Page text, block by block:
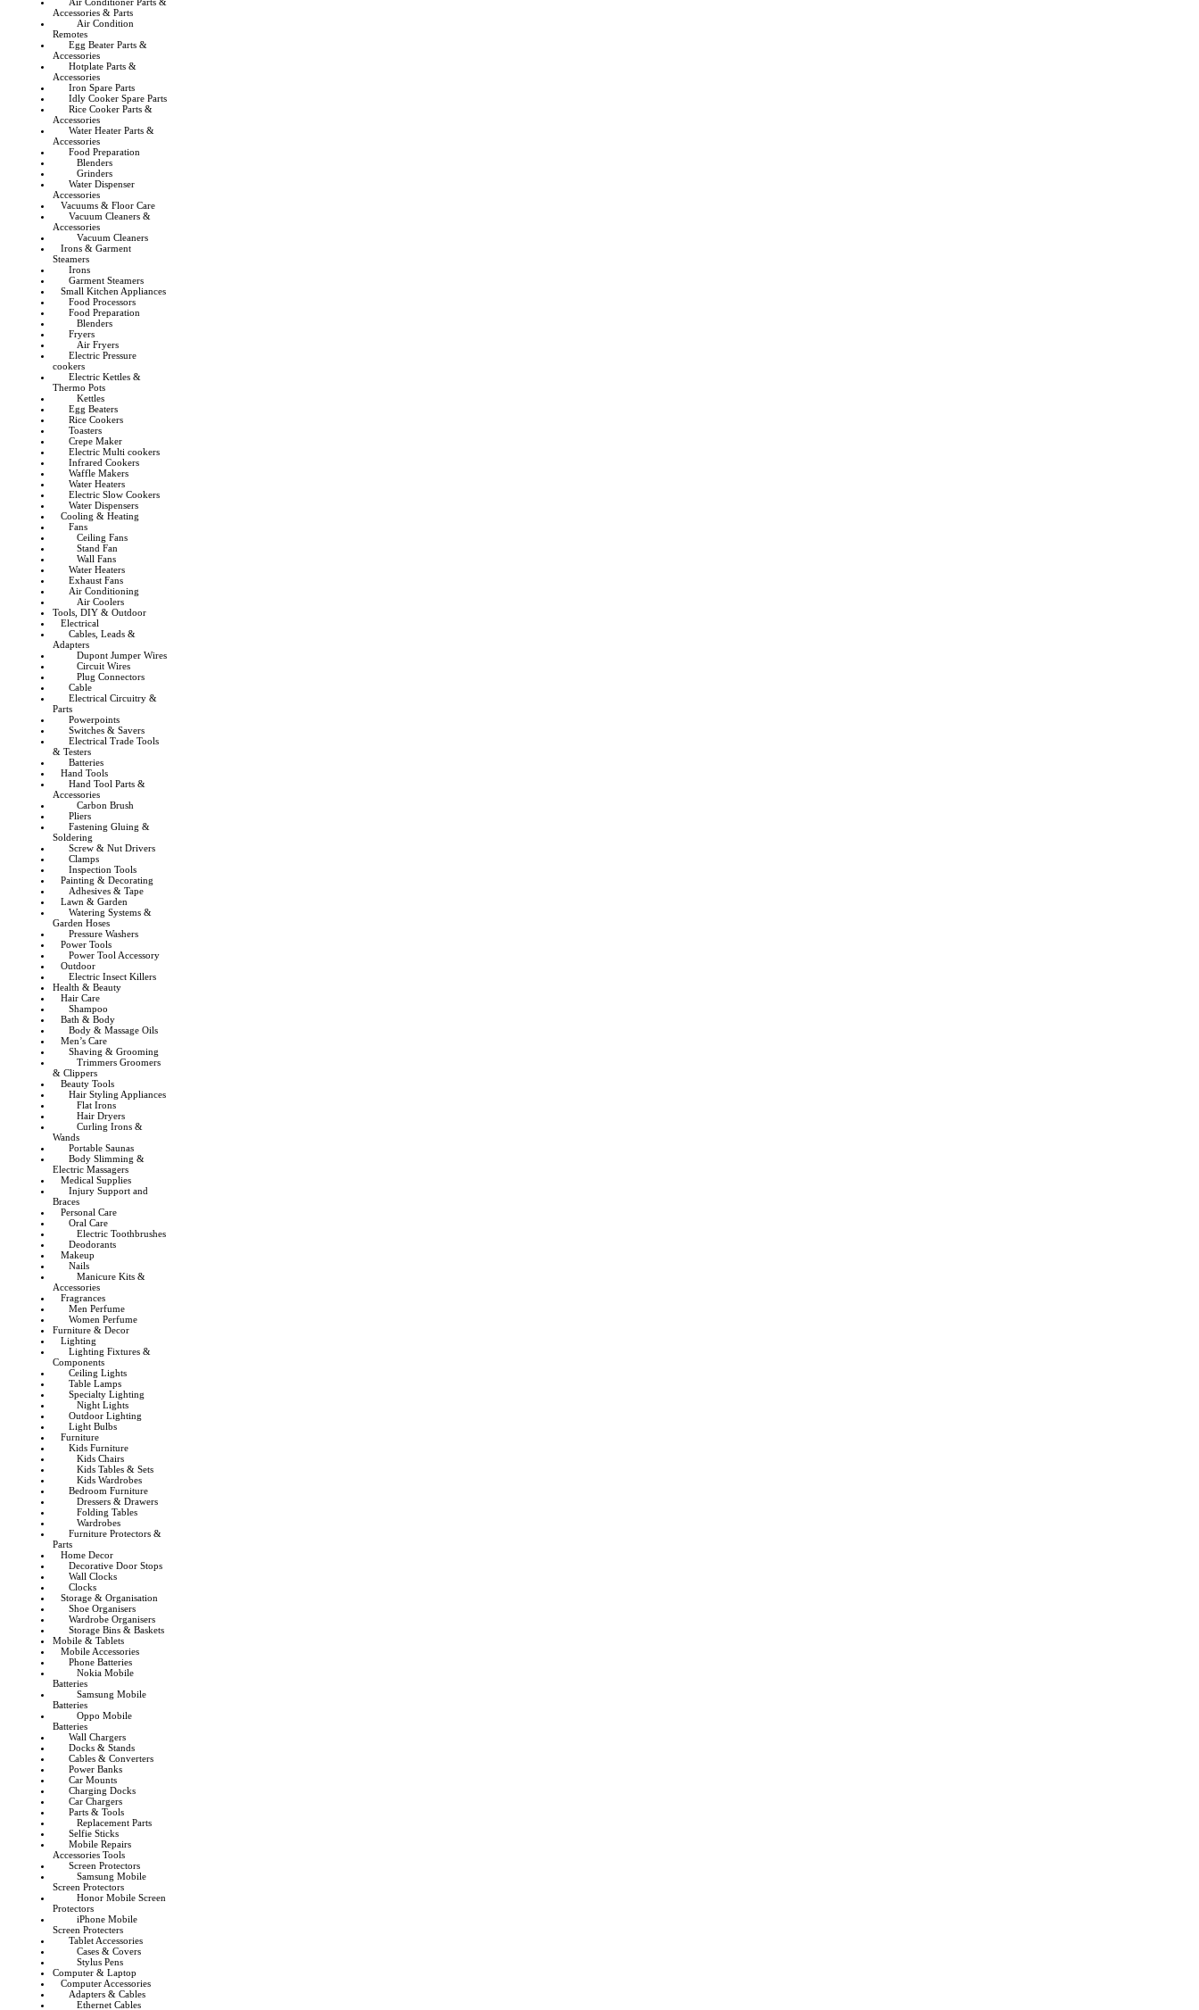
Accessories & Parts
Air Condition
Remotes
Egg Beater Parts &
Accessories
Hotplate Parts &
Accessories
Iron Spare Parts
Idly Cooker Spare Parts
Rice Cooker Parts &
Accessories
Water Heater Parts &
Accessories
Food Preparation
Blenders
Grinders
Water Dispenser
Accessories
Vacuums & Floor Care
Vacuum Cleaners &
Accessories
Vacuum Cleaners
Irons & Garment
Steamers
Irons
Garment Steamers
Small Kitchen Appliances
Food Processors
Food Preparation
Blenders
Fryers
Air Fryers
Electric Pressure
cookers
Electric Kettles &
Thermo Pots
Kettles
Egg Beaters
Rice Cookers
Toasters
Crepe Maker
Electric Multi cookers
Infrared Cookers
Waffle Makers
Water Heaters
Electric Slow Cookers
Water Dispensers
Cooling & Heating
Fans
Ceiling Fans
Stand Fan
Wall Fans
Water Heaters
Exhaust Fans
Air Conditioning
Air Coolers
Tools, DIY & Outdoor
Electrical
Cables, Leads &
Adapters
Dupont Jumper Wires
Circuit Wires
Plug Connectors
Cable
Electrical Circuitry &
Parts
Powerpoints
Switches & Savers
Electrical Trade Tools
& Testers
Batteries
Hand Tools
Hand Tool Parts &
Accessories
Carbon Brush
Pliers
Fastening Gluing &
Soldering
Screw & Nut Drivers
Clamps
Inspection Tools
Painting & Decorating
Adhesives & Tape
Lawn & Garden
Watering Systems &
Garden Hoses
Pressure Washers
Power Tools
Power Tool Accessory
Outdoor
Electric Insect Killers
Health & Beauty
Hair Care
Shampoo
Bath & Body
Body & Massage Oils
Men’s Care
Shaving & Grooming
Trimmers Groomers
& Clippers
Beauty Tools
Hair Styling Appliances
Flat Irons
Hair Dryers
Curling Irons &
Wands
Portable Saunas
Body Slimming &
Electric Massagers
Medical Supplies
Injury Support and
Braces
Personal Care
Oral Care
Electric Toothbrushes
Deodorants
Makeup
Nails
Manicure Kits &
Accessories
Fragrances
Men Perfume
Women Perfume
Furniture & Decor
Lighting
Lighting Fixtures &
Components
Ceiling Lights
Table Lamps
Specialty Lighting
Night Lights
Outdoor Lighting
Light Bulbs
Furniture
Kids Furniture
Kids Chairs
Kids Tables & Sets
Kids Wardrobes
Bedroom Furniture
Dressers & Drawers
Folding Tables
Wardrobes
Furniture Protectors &
Parts
Home Decor
Decorative Door Stops
Wall Clocks
Clocks
Storage & Organisation
Shoe Organisers
Wardrobe Organisers
Storage Bins & Baskets
Mobile & Tablets
Mobile Accessories
Phone Batteries
Nokia Mobile
Batteries
Samsung Mobile
Batteries
Oppo Mobile
Batteries
Wall Chargers
Docks & Stands
Cables & Converters
Power Banks
Car Mounts
Charging Docks
Car Chargers
Parts & Tools
Replacement Parts
Selfie Sticks
Mobile Repairs
Accessories Tools
Screen Protectors
Samsung Mobile
Screen Protectors
Honor Mobile Screen
Protectors
iPhone Mobile
Screen Protecters
Tablet Accessories
Cases & Covers
Stylus Pens
Computer & Laptop
Computer Accessories
Adapters & Cables
Ethernet Cables